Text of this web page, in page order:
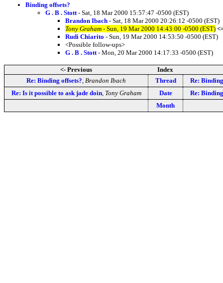
Binding offsets?
G . B . Stott - Sat, 18 Mar 2000 15:57:47 -0500 (EST)
Brandon Ibach - Sat, 18 Mar 2000 20:26:12 -0500 (EST)
Tony Graham - Sun, 19 Mar 2000 14:43:00 -0500 (EST)
Rudi Chiarito - Sun, 19 Mar 2000 14:53:50 -0500 (EST)
<Possible follow-ups>
G . B . Stott - Mon, 20 Mar 2000 14:17:33 -0500 (EST)
<- Previous
Index
Re: Binding offsets? Brandon Ibach Thread
Re:
Re: Is it possible to ask jade doin, Tony Graham Date
Re:
Month